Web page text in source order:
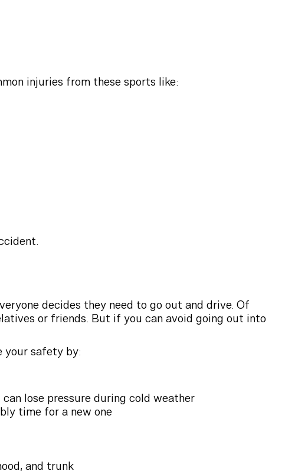
injuries from these sports like:
decides they need to go out and drive. Of
or friends. But if you can avoid going out into
your safety by:
lose pressure during cold weather
time for a new one
and trunk